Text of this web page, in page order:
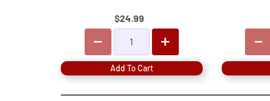
$24.99
Add To Cart